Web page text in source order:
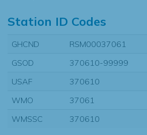
Station ID Codes
GHCND
RSM00037061
GSOD
370610-99999
USAF
370610
WMO
37061
WMSSC
370610